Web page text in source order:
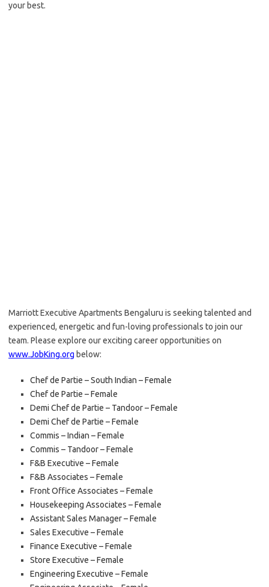
your best.
Marriott Executive Apartments Bengaluru is seeking talented and
experienced, energetic and fun-loving professionals to join our
team. Please explore our exciting career opportunities on
www.JobKing.org below:
Chef de Partie – South Indian – Female
Chef de Partie – Female
Demi Chef de Partie – Tandoor – Female
Demi Chef de Partie – Female
Commis – Indian – Female
Commis – Tandoor – Female
F&B Executive – Female
F&B Associates – Female
Front Office Associates – Female
Housekeeping Associates – Female
Assistant Sales Manager – Female
Sales Executive – Female
Finance Executive – Female
Store Executive – Female
Engineering Executive – Female